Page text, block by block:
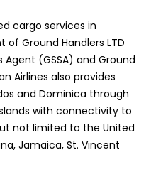
cargo services in
Ground Handlers LTD
Agent (GSSA) and Ground
Airlines also provides
and Dominica through
with connectivity to
not limited to the United
Jamaica, St. Vincent